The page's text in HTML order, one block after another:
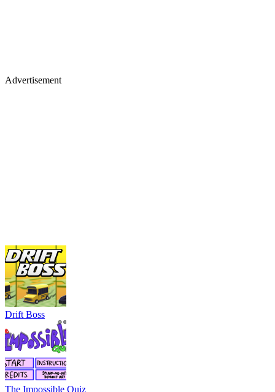
Advertisement
Drift Boss
The Impossible Quiz